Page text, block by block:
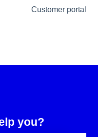
Customer portal
you?